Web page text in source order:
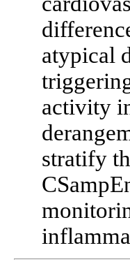
atypical
activity
stratify